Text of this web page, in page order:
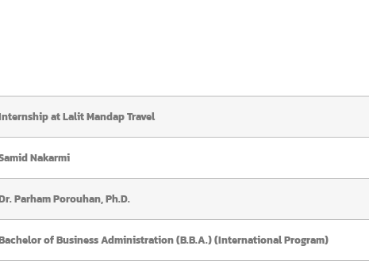
at Lalit Mandap Travel
Nakarmi
Parham Porouhan, Ph.D.
of Business Administration (B.B.A.) (International Program)